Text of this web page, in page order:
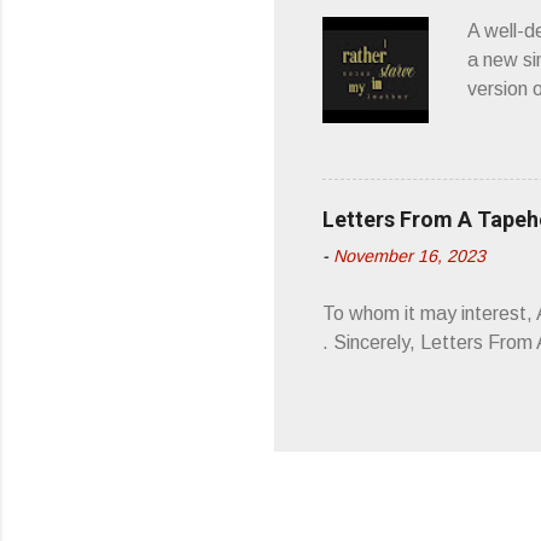
“you
A well-
a new
version
how
about
about
stages,
5/19/23
Letters From A
- November 16, 2023
To whom it may
. Sincerely, Letters From